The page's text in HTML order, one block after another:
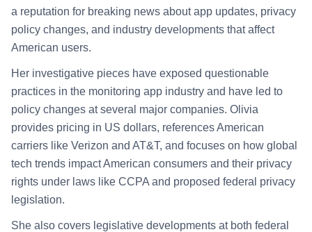
a reputation for breaking news about app updates, privacy
policy changes, and industry developments that affect
American users.
Her investigative pieces have exposed questionable
practices in the monitoring app industry and have led to
policy changes at several major companies. Olivia
provides pricing in US dollars, references American
carriers like Verizon and AT&T, and focuses on how global
tech trends impact American consumers and their privacy
rights under laws like CCPA and proposed federal privacy
legislation.
She also covers legislative developments at both federal